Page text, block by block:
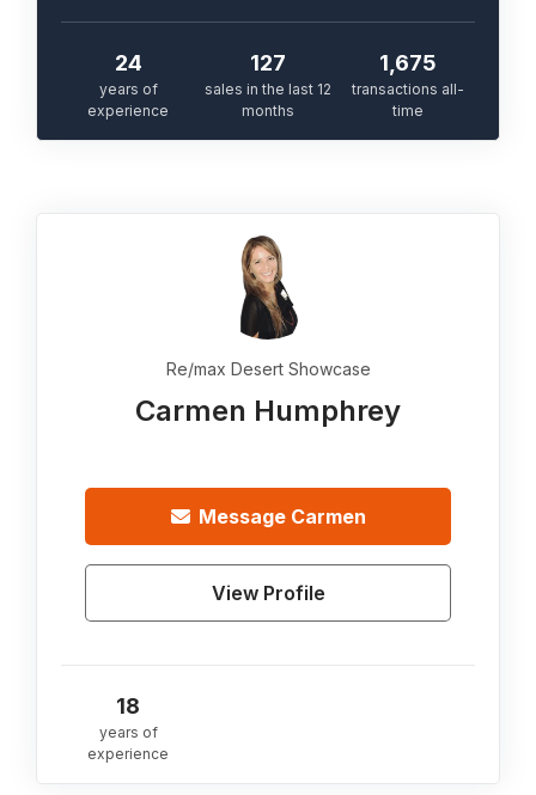
24
years of
experience
127
sales in the last 12
months
1,675
transactions all-
time
Re/max Desert Showcase
Carmen Humphrey
Message Carmen
View Profile
18
years of
experience